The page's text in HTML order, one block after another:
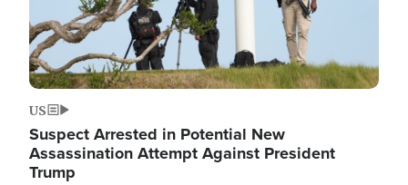
US
Suspect Arrested in Potential New
Assassination Attempt Against President
Trump